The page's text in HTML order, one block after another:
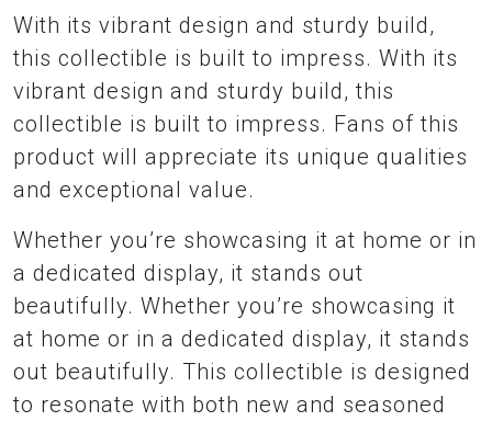
With its vibrant design and sturdy build,
this collectible is built to impress. With its
vibrant design and sturdy build, this
collectible is built to impress. Fans of this
product will appreciate its unique qualities
and exceptional value.
Whether you’re showcasing it at home or in
a dedicated display, it stands out
beautifully. Whether you’re showcasing it
at home or in a dedicated display, it stands
out beautifully. This collectible is designed
to resonate with both new and seasoned